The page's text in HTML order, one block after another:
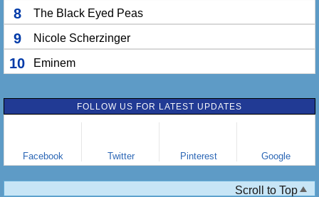
8 The Black Eyed Peas
9 Nicole Scherzinger
10 Eminem
FOLLOW US FOR LATEST UPDATES
Facebook Twitter Pinterest Google
Scroll to Top